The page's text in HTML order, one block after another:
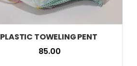
PLASTIC TOWELING PENT
₹ 85.00